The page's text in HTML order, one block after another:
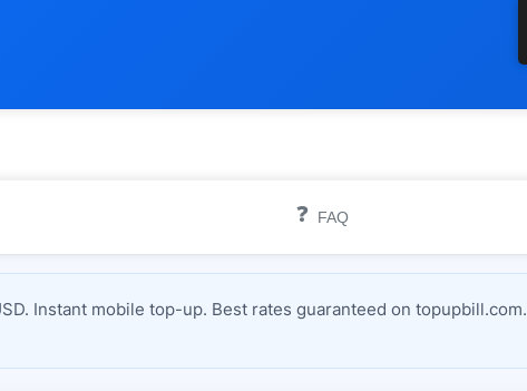
❓ FAQ
Instant mobile top-up. Best rates guaranteed on topupbill.com.